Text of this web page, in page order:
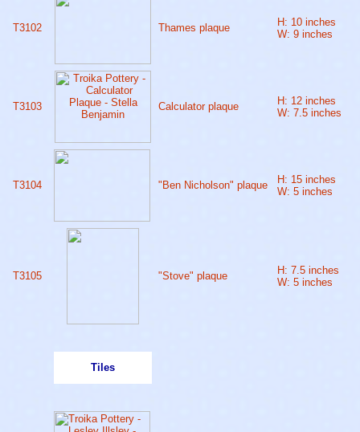
T3102 Thames plaque
H: 10 inches
W: 9 inches
T3103 Calculator plaque
H: 12 inches
W: 7.5 inches
T3104 "Ben Nicholson" plaque
H: 15 inches
W: 5 inches
T3105 "Stove" plaque
H: 7.5 inches
W: 5 inches
Tiles